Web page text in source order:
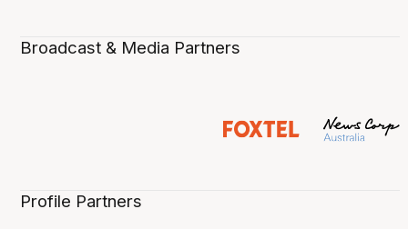
Broadcast & Media Partners
Profile Partners